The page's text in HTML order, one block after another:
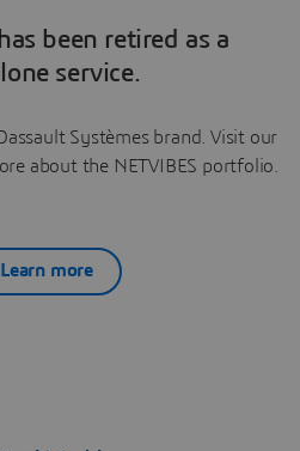
been retired as a
service.
Systèmes brand. Visit our
about the NETVIBES portfolio.
Learn more